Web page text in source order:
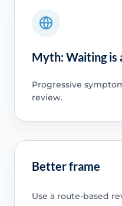
Myth: Waiting is
Progressive
review.
Better frame
Use a route-based